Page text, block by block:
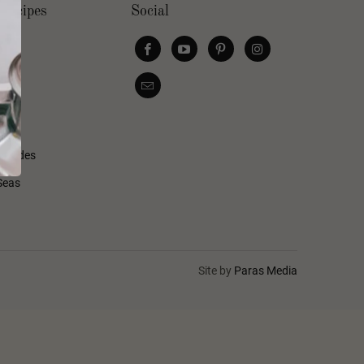
Sides
Social
Site by Paras Media